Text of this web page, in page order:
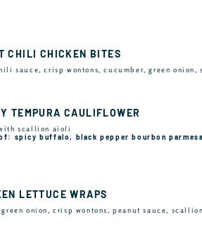
CHILI CHICKEN BITES
sauce, crisp wontons, cucumber, green onion,
TEMPURA CAULIFLOWER
scallion aioli
spicy buffalo, black pepper bourbon
LETTUCE WRAPS
green onion, crisp wontons, peanut sauce,